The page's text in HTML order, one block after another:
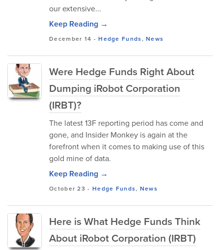
our extensive...
Keep Reading →
December 14 -Hedge Funds,News
Were Hedge Funds Right About
Dumping iRobot Corporation
(IRBT)?
The latest 13F reporting period has come and
gone, and Insider Monkey is again at the
forefront when it comes to making use of this
gold mine of data.
Keep Reading →
October 23 - Hedge Funds, News
Here is What Hedge Funds Think
About iRobot Corporation (IRBT)